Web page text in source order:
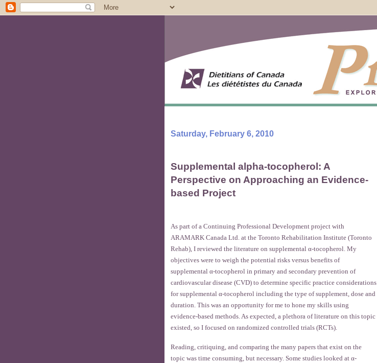
Saturday, February 6, 2010
Supplemental alpha-tocopherol: A
Perspective on Approaching an Evidence-
based Project
As part of a Continuing Professional Development project with
ARAMARK Canada Ltd. at the Toronto Rehabilitation Institute (Toronto
Rehab), I reviewed the literature on supplemental α-tocopherol. My
objectives were to weigh the potential risks versus benefits of
supplemental α-tocopherol in primary and secondary prevention of
cardiovascular disease (CVD) to determine specific practice considerations
for supplemental α-tocopherol including the type of supplement, dose and
duration. This was an opportunity for me to hone my skills using
evidence-based methods. As expected, a plethora of literature on this topic
existed, so I focused on randomized controlled trials (RCTs).
Reading, critiquing, and comparing the many papers that exist on the
topic was time consuming, but necessary. Some studies looked at α-